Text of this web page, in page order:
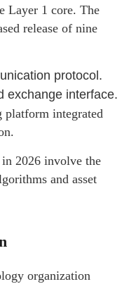
Layer 1 core. The
release of nine
protocol.
exchange interface.
platform integrated
in 2026 involve the
and asset
organization